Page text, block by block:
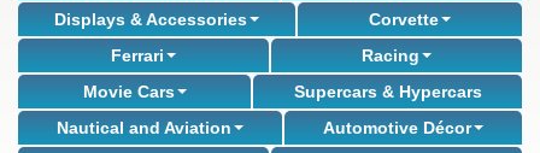
Displays & Accessories
Corvette
Ferrari
Racing
Movie Cars
Supercars & Hypercars
Nautical and Aviation
Automotive Décor